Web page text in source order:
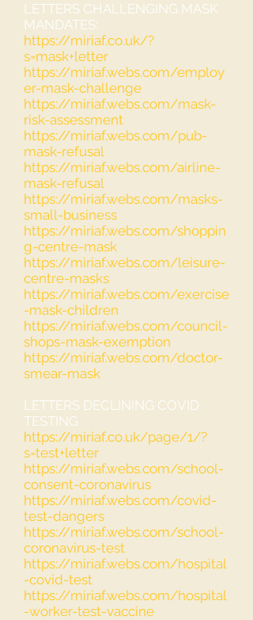
LETTERS CHALLENGING MASK
MANDATES:
https://miriaf.co.uk/?
s=mask+letter
https://miriaf.webs.com/employ
er-mask-challenge
https://miriaf.webs.com/mask-
risk-assessment
https://miriaf.webs.com/pub-
mask-refusal
https://miriaf.webs.com/airline-
mask-refusal
https://miriaf.webs.com/masks-
small-business
https://miriaf.webs.com/shoppin
g-centre-mask
https://miriaf.webs.com/leisure-
centre-masks
https://miriaf.webs.com/exercise
-mask-children
https://miriaf.webs.com/council-
shops-mask-exemption
https://miriaf.webs.com/doctor-
smear-mask
LETTERS DECLINING COVID
TESTING
https://miriaf.co.uk/page/1/?
s=test+letter
https://miriaf.webs.com/school-
consent-coronavirus
https://miriaf.webs.com/covid-
test-dangers
https://miriaf.webs.com/school-
coronavirus-test
https://miriaf.webs.com/hospital
-covid-test
https://miriaf.webs.com/hospital
-worker-test-vaccine